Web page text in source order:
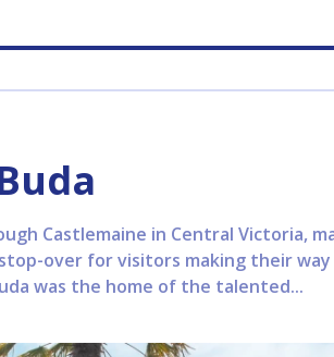
Castlemaine in Central Victoria,
over for visitors making their
was the home of the talented...